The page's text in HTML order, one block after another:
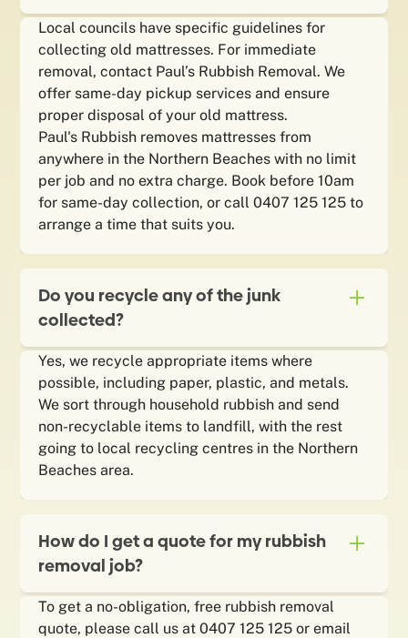
Local councils have specific guidelines for
collecting old mattresses. For immediate
removal, contact Paul’s Rubbish Removal. We
offer same-day pickup services and ensure
proper disposal of your old mattress.
Paul's Rubbish removes mattresses from
anywhere in the Northern Beaches with no limit
per job and no extra charge. Book before 10am
for same-day collection, or call 0407 125 125 to
arrange a time that suits you.
Do you recycle any of the junk
collected?
Yes, we recycle appropriate items where
possible, including paper, plastic, and metals.
We sort through household rubbish and send
non-recyclable items to landfill, with the rest
going to local recycling centres in the Northern
Beaches area.
How do I get a quote for my rubbish
removal job?
To get a no-obligation, free rubbish removal
quote, please call us at 0407 125 125 or email